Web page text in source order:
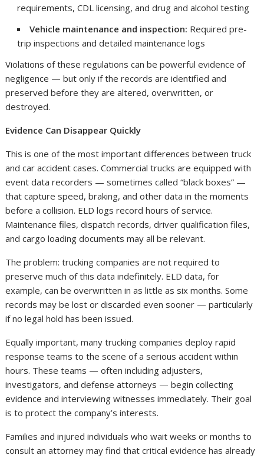
requirements, CDL licensing, and drug and alcohol testing
Vehicle maintenance and inspection: Required pre-
trip inspections and detailed maintenance logs
Violations of these regulations can be powerful evidence of
negligence — but only if the records are identified and
preserved before they are altered, overwritten, or
destroyed.
Evidence Can Disappear Quickly
This is one of the most important differences between truck
and car accident cases. Commercial trucks are equipped with
event data recorders — sometimes called “black boxes” —
that capture speed, braking, and other data in the moments
before a collision. ELD logs record hours of service.
Maintenance files, dispatch records, driver qualification files,
and cargo loading documents may all be relevant.
The problem: trucking companies are not required to
preserve much of this data indefinitely. ELD data, for
example, can be overwritten in as little as six months. Some
records may be lost or discarded even sooner — particularly
if no legal hold has been issued.
Equally important, many trucking companies deploy rapid
response teams to the scene of a serious accident within
hours. These teams — often including adjusters,
investigators, and defense attorneys — begin collecting
evidence and interviewing witnesses immediately. Their goal
is to protect the company’s interests.
Families and injured individuals who wait weeks or months to
consult an attorney may find that critical evidence has already